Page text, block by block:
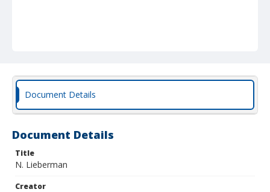
Document Details
Document Details
Title
N. Lieberman
Creator